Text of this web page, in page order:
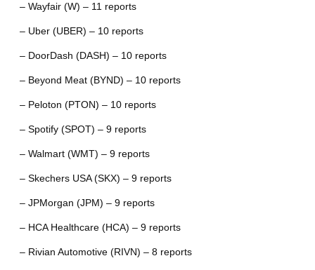
– Wayfair (W) – 11 reports
– Uber (UBER) – 10 reports
– DoorDash (DASH) – 10 reports
– Beyond Meat (BYND) – 10 reports
– Peloton (PTON) – 10 reports
– Spotify (SPOT) – 9 reports
– Walmart (WMT) – 9 reports
– Skechers USA (SKX) – 9 reports
– JPMorgan (JPM) – 9 reports
– HCA Healthcare (HCA) – 9 reports
– Rivian Automotive (RIVN) – 8 reports